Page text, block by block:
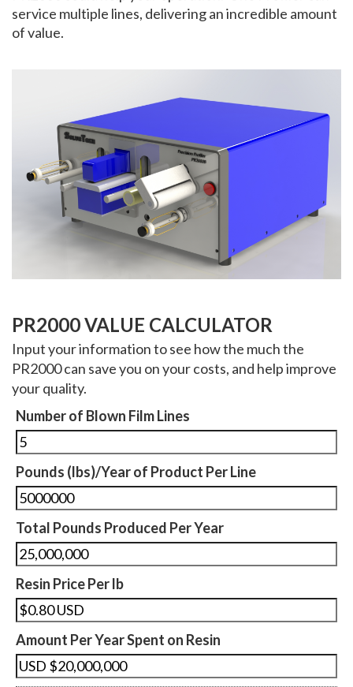
service multiple lines, delivering an incredible amount
of value.
PR2000 VALUE CALCULATOR
Input your information to see how the much the
PR2000 can save you on your costs, and help improve
your quality.
Number of Blown Film Lines
Pounds (lbs)/Year of Product Per Line
Total Pounds Produced Per Year
Resin Price Per lb
Amount Per Year Spent on Resin